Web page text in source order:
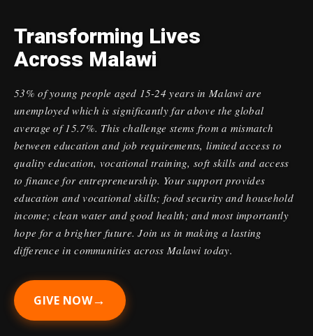
Transforming Lives
Across Malawi
53% of young people aged 15-24 years in Malawi are
unemployed which is significantly far above the global
average of 15.7%. This challenge stems from a mismatch
between education and job requirements, limited access to
quality education, vocational training, soft skills and access
to finance for entrepreneurship. Your support provides
education and vocational skills; food security and household
income; clean water and good health; and most importantly
hope for a brighter future. Join us in making a lasting
difference in communities across Malawi today.
GIVE NOW→